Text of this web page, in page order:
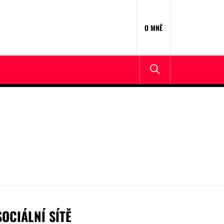
O MNĚ
SÍTĚ